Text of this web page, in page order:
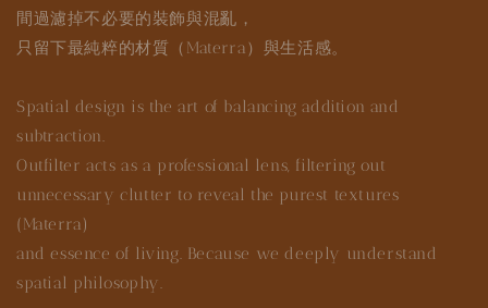
間過濾掉不必要的裝飾與混亂，
只留下最純粹的材質（Materra）與生活感。
Spatial design is the art of balancing addition and
subtraction.
Outfilter acts as a professional lens, filtering out
unnecessary clutter to reveal the purest textures
(Materra)
and essence of living. Because we deeply understand
spatial philosophy.